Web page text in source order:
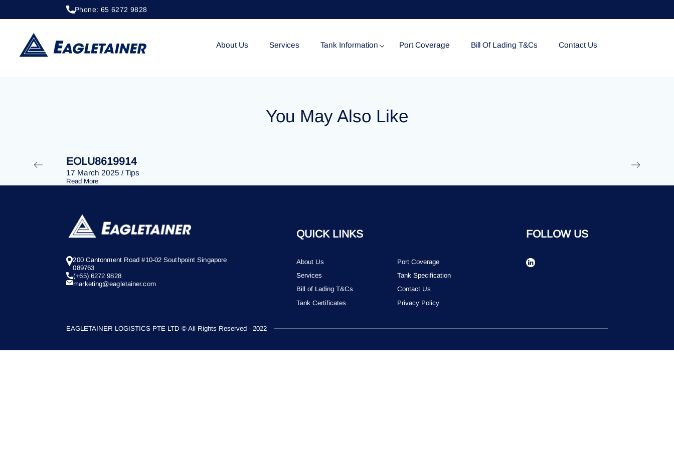
Phone: 65 6272 9828
About Us Services Tank Information
Tank Certificates
Port Coverage Bill Of Lading T&Cs Contact Us
28 January 2025 / Tips
EOLU8609346
You May Also Like
EOLU8619914
17 March 2025 / Tips
Read More
200 Cantonment Road #10-02 Southpoint Singapore
089763
(+65) 6272 9828
marketing@eagletainer.com
QUICK LINKS
About Us
Port Coverage
Services
Tank Specification
Bill of Lading T&Cs
Contact Us
Tank Certificates
Privacy Policy
FOLLOW US
EAGLETAINER LOGISTICS PTE LTD © All Rights Reserved - 2022